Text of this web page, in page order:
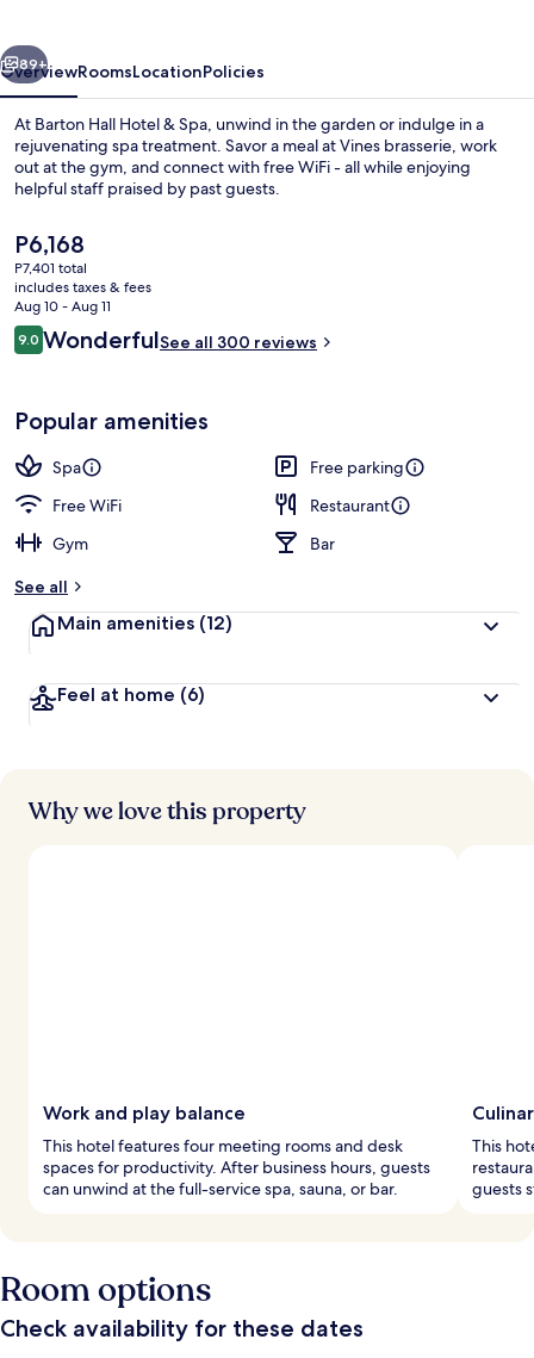
Next
89+
OverviewRoomsLocationPolicies
At Barton Hall Hotel & Spa, unwind in the garden or indulge in a
rejuvenating spa treatment. Savor a meal at Vines brasserie, work
out at the gym, and connect with free WiFi - all while enjoying
helpful staff praised by past guests.
The
current
price
is
P6,168
P6,168
P7,401 total
includes taxes & fees
Aug 10 - Aug 11
Reviews
9.09.0 out of 10
WonderfulSee all 300 reviews
Popular amenities
Spa
Free parking
Free WiFi
Restaurant
Gym
Bar
See all
Main amenities (12)
Feel at home (6)
Why we love this property
Work and play balance
This hotel features four meeting rooms and desk
spaces for productivity. After business hours, guests
can unwind at the full-service spa, sauna, or bar.
This
guests
Room options
Check availability for these dates